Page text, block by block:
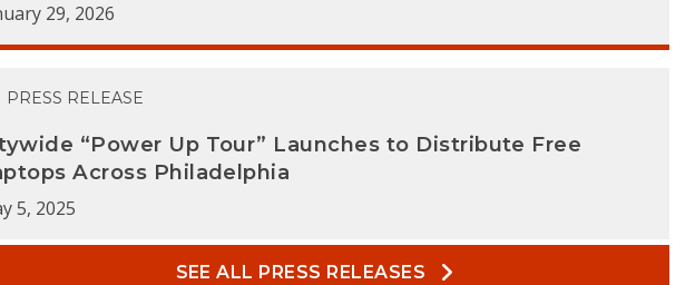
29, 2026
PRESS RELEASE
“Power Up Tour” Launches to Distribute Free
Across Philadelphia
5, 2025
SEE ALL PRESS RELEASES